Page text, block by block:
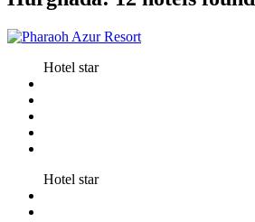
Hotel star
Hotel star